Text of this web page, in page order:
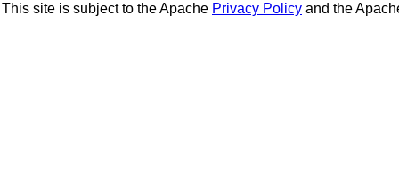
This site is subject to the Apache Privacy Policy and the